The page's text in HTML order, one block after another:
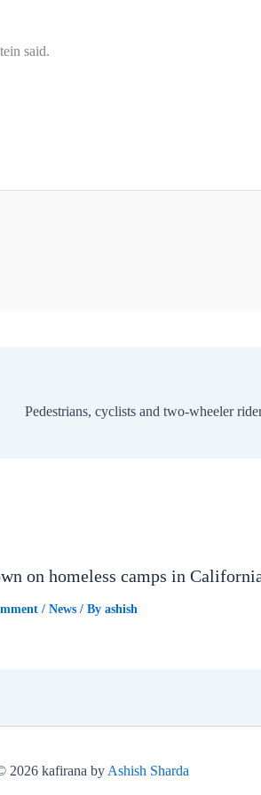
said.
on homeless camps in
/ News/ By ashish
2026 kafirana by Ashish Sharda